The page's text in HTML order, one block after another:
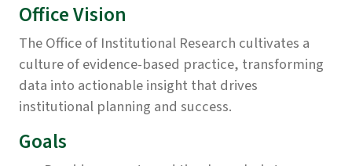
Office Vision
The Office of Institutional Research cultivates a
culture of evidence-based practice, transforming
data into actionable insight that drives
institutional planning and success.
Goals